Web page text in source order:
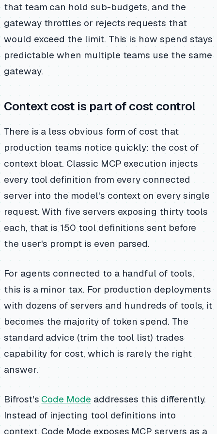
that team can hold sub-budgets, and the
gateway throttles or rejects requests that
would exceed the limit. This is how spend stays
predictable when multiple teams use the same
gateway.
Context cost is part of cost control
There is a less obvious form of cost that
production teams notice quickly: the cost of
context bloat. Classic MCP execution injects
every tool definition from every connected
server into the model's context on every single
request. With five servers exposing thirty tools
each, that is 150 tool definitions sent before
the user's prompt is even parsed.
For agents connected to a handful of tools,
this is a minor tax. For production deployments
with dozens of servers and hundreds of tools, it
becomes the majority of token spend. The
standard advice (trim the tool list) trades
capability for cost, which is rarely the right
answer.
Bifrost'sCode Mode addresses this differently.
Instead of injecting tool definitions into
context, Code Mode exposes MCP servers as a